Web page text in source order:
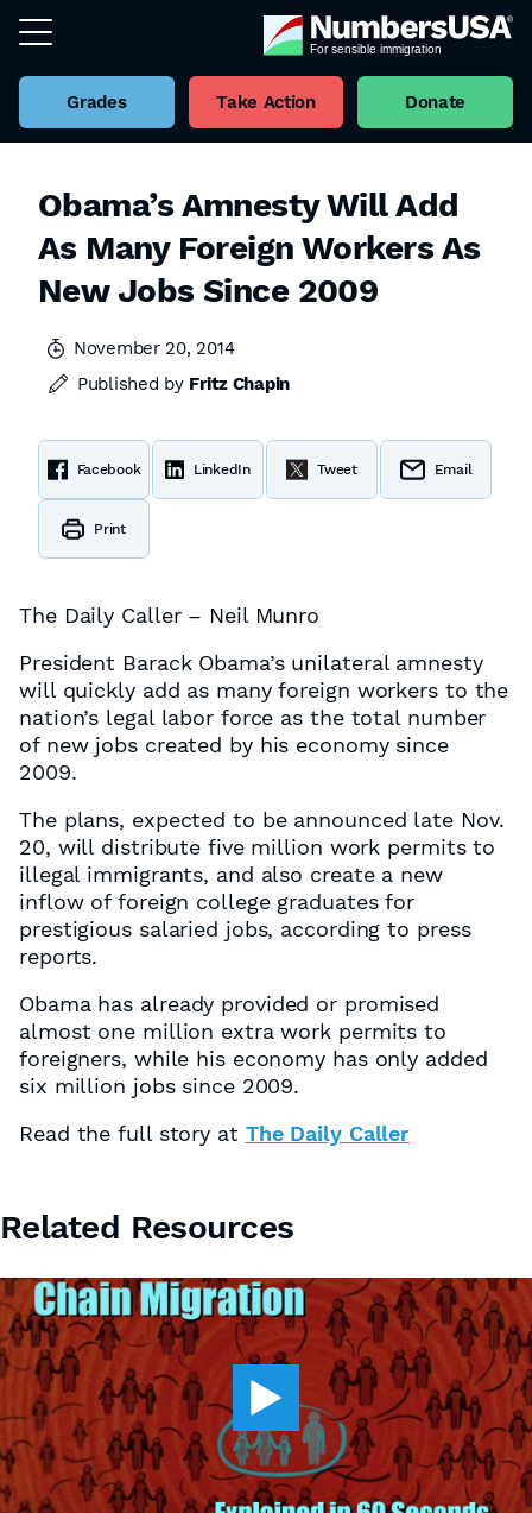
Grades Take Action Donate
Obama’s Amnesty Will Add
As Many Foreign Workers As
New Jobs Since 2009
November 20, 2014
Published by Fritz Chapin
Facebook LinkedIn Tweet Email
Print
The Daily Caller – Neil Munro
President Barack Obama’s unilateral amnesty
will quickly add as many foreign workers to the
nation’s legal labor force as the total number
of new jobs created by his economy since
2009.
The plans, expected to be announced late Nov.
20, will distribute five million work permits to
illegal immigrants, and also create a new
inflow of foreign college graduates for
prestigious salaried jobs, according to press
reports.
Obama has already provided or promised
almost one million extra work permits to
foreigners, while his economy has only added
six million jobs since 2009.
Read the full story at The Daily Caller
Related Resources